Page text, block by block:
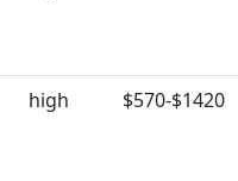
high $570-$1420